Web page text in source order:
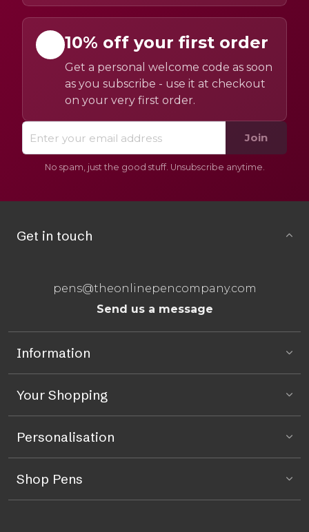
10% off your first order
Get a personal welcome code as soon
as you subscribe - use it at checkout
on your very first order.
Join
No spam, just the good stuff. Unsubscribe anytime.
Get in touch
pens@theonlinepencompany.com
Send us a message
Information
Your Shopping
Personalisation
Shop Pens